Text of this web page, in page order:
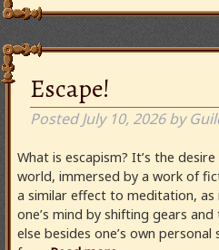
Escape!
PostedJuly 10, 2026 by
What is escapism? It’s the
world, immersed by a work of
a similar effect to meditation,
one’s mind by shifting gears
else besides one’s own